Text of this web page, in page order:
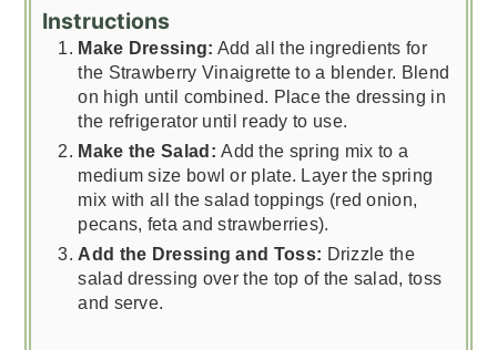
Instructions
Make Dressing: Add all the ingredients for
the Strawberry Vinaigrette to a blender. Blend
on high until combined. Place the dressing in
the refrigerator until ready to use.
Make the Salad:Add the spring mix to a
medium size bowl or plate. Layer the spring
mix with all the salad toppings (red onion,
pecans, feta and strawberries).
Add the Dressing and Toss: Drizzle the
salad dressing over the top of the salad, toss
and serve.